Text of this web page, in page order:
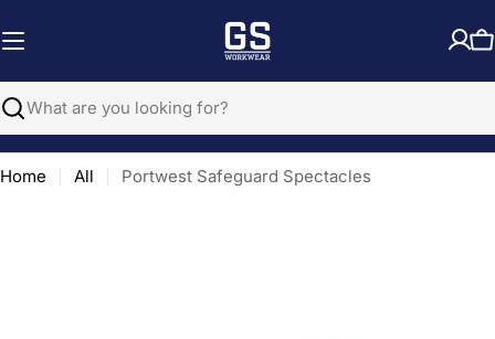
to
Search
Home All Portwest Safeguard Spectacles